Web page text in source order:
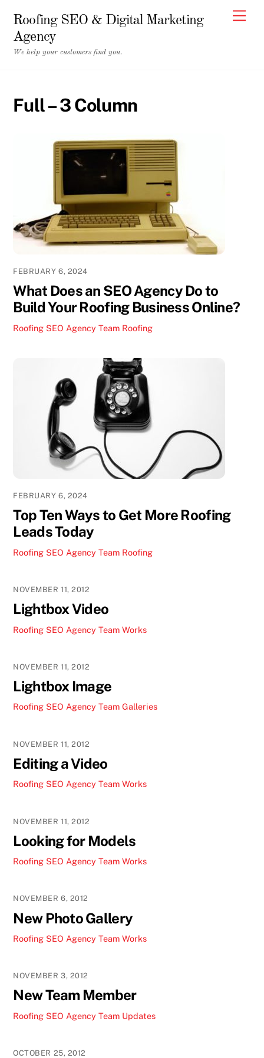
content
Roofing SEO & Digital Marketing
Agency
We help your customers find you.
Full – 3 Column
FEBRUARY 6, 2024
What Does an SEO Agency Do to
Build Your Roofing Business Online?
Roofing SEO Agency Team Roofing
FEBRUARY 6, 2024
Top Ten Ways to Get More Roofing
Leads Today
Roofing SEO Agency Team Roofing
NOVEMBER 11, 2012
Lightbox Video
Roofing SEO Agency Team Works
NOVEMBER 11, 2012
Lightbox Image
Roofing SEO Agency Team Galleries
NOVEMBER 11, 2012
Editing a Video
Roofing SEO Agency Team Works
NOVEMBER 11, 2012
Looking for Models
Roofing SEO Agency Team Works
NOVEMBER 6, 2012
New Photo Gallery
Roofing SEO Agency Team Works
NOVEMBER 3, 2012
New Team Member
Roofing SEO Agency Team Updates
OCTOBER 25, 2012